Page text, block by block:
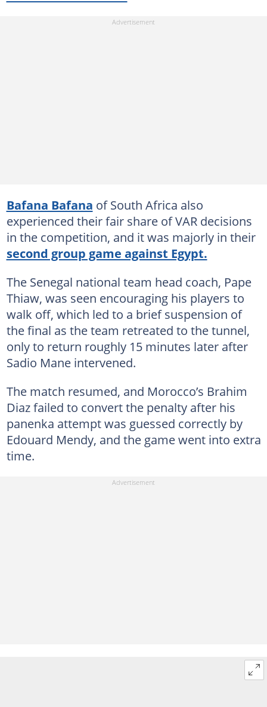
Bafana Bafana of South Africa also
experienced their fair share of VAR decisions
in the competition, and it was majorly in their
second group game against Egypt.
The Senegal national team head coach, Pape
Thiaw, was seen encouraging his players to
walk off, which led to a brief suspension of
the final as the team retreated to the tunnel,
only to return roughly 15 minutes later after
Sadio Mane intervened.
The match resumed, and Morocco’s Brahim
Diaz failed to convert the penalty after his
panenka attempt was guessed correctly by
Edouard Mendy, and the game went into extra
time.